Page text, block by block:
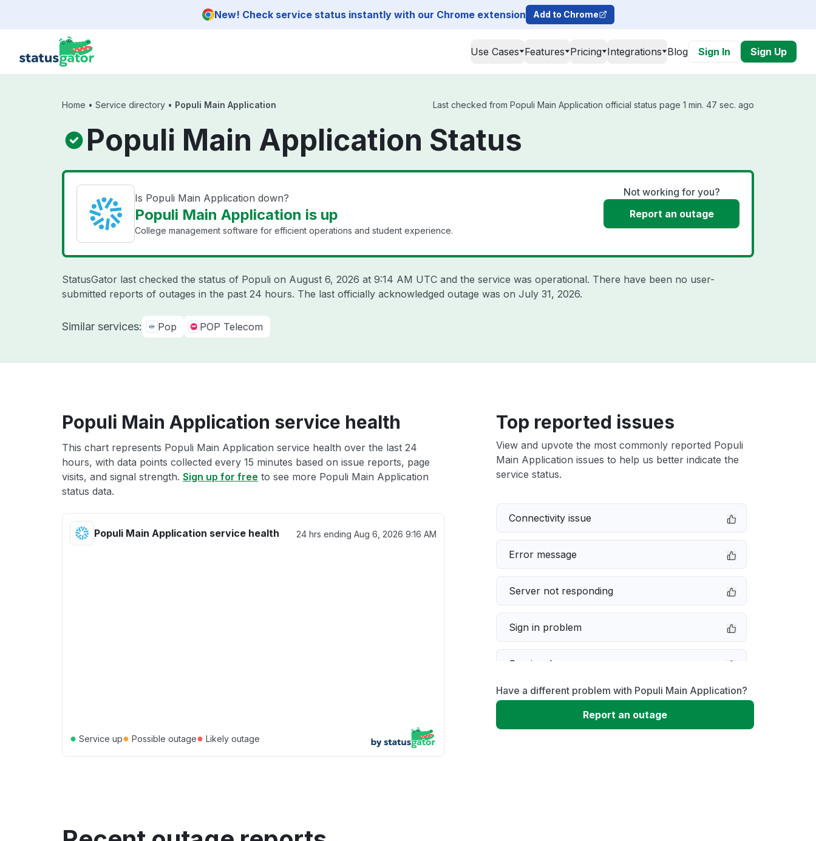
New! Check service status instantly with our Chrome extension Add to Chrome
Use Cases Features Pricing Integrations Blog Sign In Sign Up
Home • Service directory • Populi Main Application Last checked from Populi Main Application official status page 1 min. 47 sec. ago
Populi Main Application Status
Is Populi Main Application down?
Populi Main Application is up
College management software for efficient operations and student experience.
Not working for you?
Report an outage
StatusGator last checked the status of Populi on August 6, 2026 at 9:14 AM UTC and the service was operational. There have been no user-
submitted reports of outages in the past 24 hours. The last officially acknowledged outage was on July 31, 2026.
Similar services: Pop POP Telecom
Populi Main Application service health
This chart represents Populi Main Application service health over the last 24
hours, with data points collected every 15 minutes based on issue reports, page
visits, and signal strength. Sign up for free to see more Populi Main Application
status data.
Populi Main Application service health 24 hrs ending Aug 6, 2026 9:16 AM
● Service up● Possible outage● Likely outage
Top reported issues
View and upvote the most commonly reported Populi
Main Application issues to help us better indicate the
service status.
Connectivity issue
Error message
Server not responding
Sign in problem
Service down
Slow performance
Have a different problem with Populi Main Application?
Report an outage